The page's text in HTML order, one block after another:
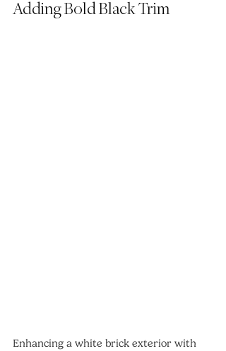
Adding Bold Black Trim
Enhancing a white brick exterior with